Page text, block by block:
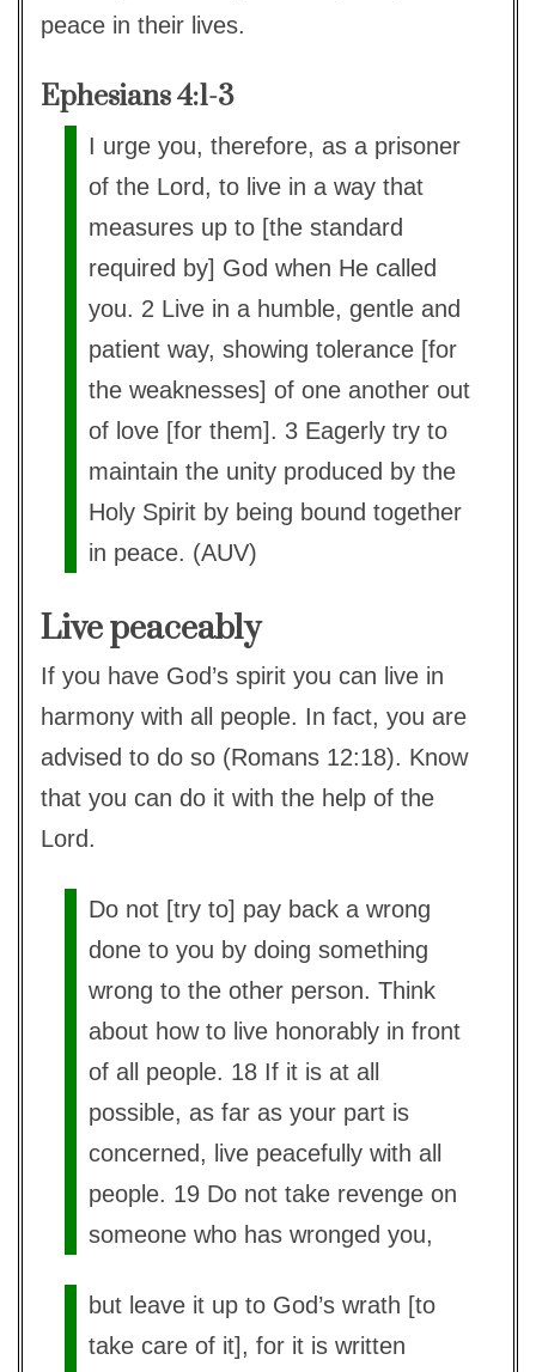
peace in their lives.
Ephesians 4:1-3
I urge you, therefore, as a prisoner
of the Lord, to live in a way that
measures up to [the standard
required by] God when He called
you. 2 Live in a humble, gentle and
patient way, showing tolerance [for
the weaknesses] of one another out
of love [for them]. 3 Eagerly try to
maintain the unity produced by the
Holy Spirit by being bound together
in peace. (AUV)
Live peaceably
If you have God’s spirit you can live in
harmony with all people. In fact, you are
advised to do so (Romans 12:18). Know
that you can do it with the help of the
Lord.
Do not [try to] pay back a wrong
done to you by doing something
wrong to the other person. Think
about how to live honorably in front
of all people. 18 If it is at all
possible, as far as your part is
concerned, live peacefully with all
people. 19 Do not take revenge on
someone who has wronged you,
but leave it up to God’s wrath [to
take care of it], for it is written